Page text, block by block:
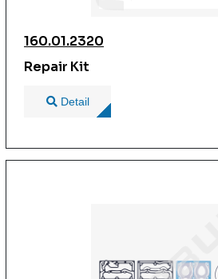
160.01.2320
Repair Kit
Detail